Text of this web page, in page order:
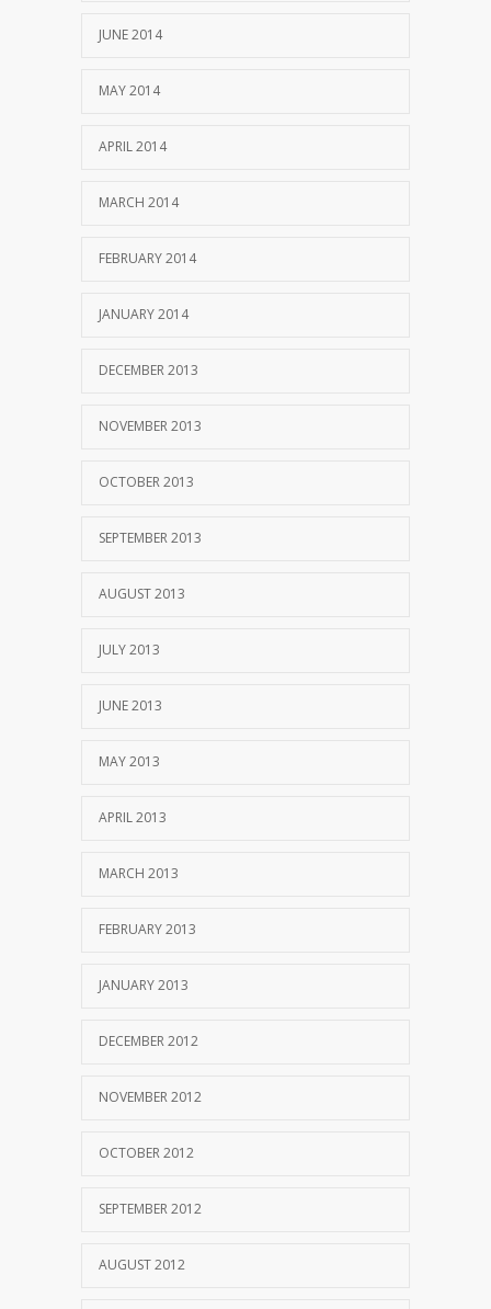
JUNE 2014
MAY 2014
APRIL 2014
MARCH 2014
FEBRUARY 2014
JANUARY 2014
DECEMBER 2013
NOVEMBER 2013
OCTOBER 2013
SEPTEMBER 2013
AUGUST 2013
JULY 2013
JUNE 2013
MAY 2013
APRIL 2013
MARCH 2013
FEBRUARY 2013
JANUARY 2013
DECEMBER 2012
NOVEMBER 2012
OCTOBER 2012
SEPTEMBER 2012
AUGUST 2012